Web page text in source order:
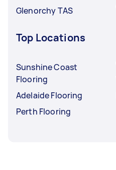
Glenorchy TAS
Top Locations
Sunshine Coast
Flooring
Adelaide Flooring
Perth Flooring